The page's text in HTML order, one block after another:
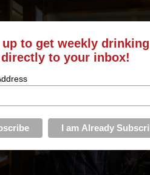
to get weekly
to your inbox!